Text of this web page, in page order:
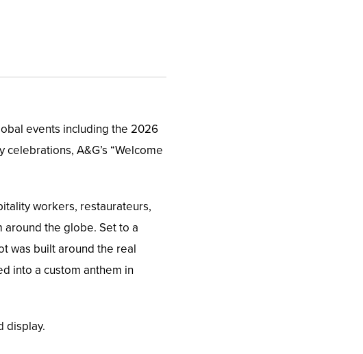
events including the 2026
A&G’s “Welcome
workers, restaurateurs,
the globe. Set to a
was built around the real
into a custom anthem in
display.